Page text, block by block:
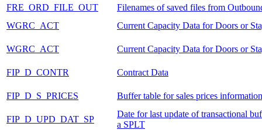
FRE_ORD_FILE_OUT
Filenames of saved files from
WGRC_ACT
Current Capacity Data for Doors or
WGRC_ACT Current Capacity Data for Doors or
FIP_D_CONTR Contract Data
FIP_D_S_PRICES Buffer table for sales prices information
FIP_D_UPD_DAT_SP
Date for last update of transactional
a SPLT